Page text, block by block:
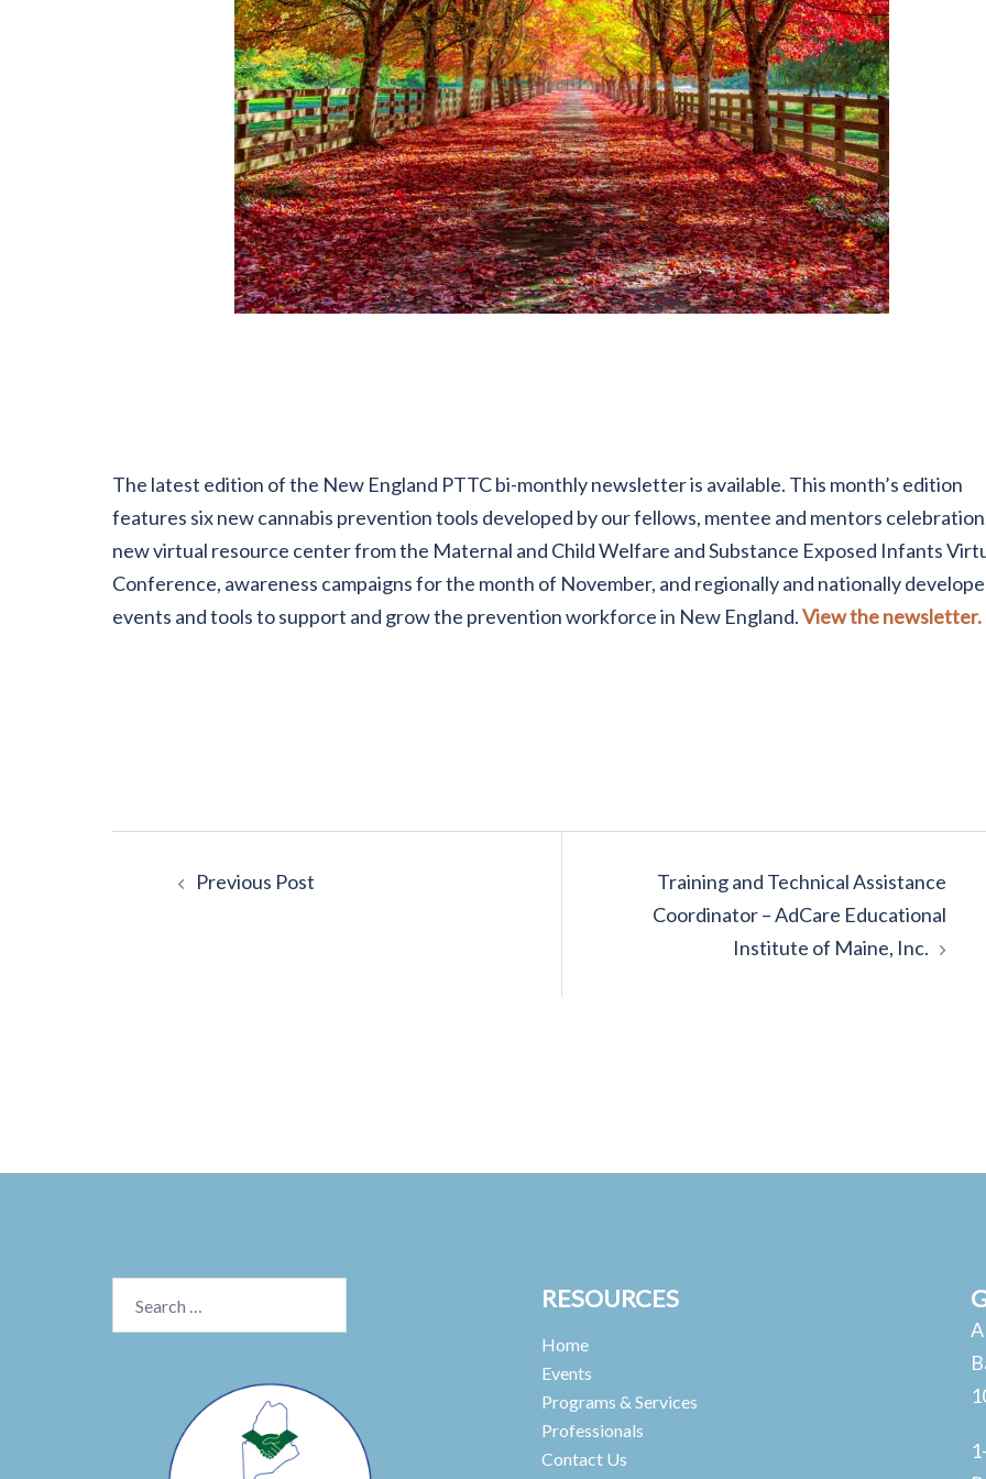
The latest edition of the New England PTTC bi-monthly newsletter is available. This month’s edition
features six new cannabis prevention tools developed by our fellows, mentee and mentors
new virtual resource center from the Maternal and Child Welfare and Substance Exposed Infants
Conference, awareness campaigns for the month of November, and regionally and nationally
events and tools to support and grow the prevention workforce in New England.View the newsletter.
navigation
Previous Post
Training and Technical Assistance
Coordinator – AdCare Educational
Institute of Maine, Inc.
for:
RESOURCES
Home
Events
Programs & Services
Professionals
Contact Us